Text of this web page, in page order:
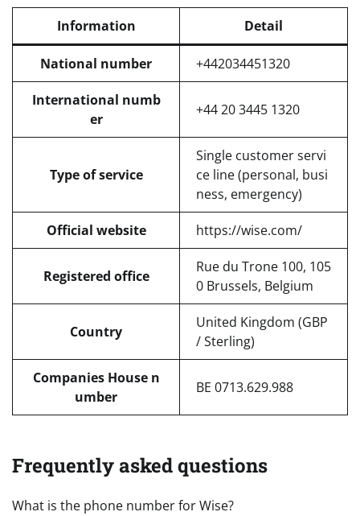
Information Detail
National number +442034451320
International numb
er
+44 20 3445 1320
Type of service
Single customer servi
ce line (personal, busi
ness, emergency)
Official website https://wise.com/
Registered office
Rue du Trone 100, 105
0 Brussels, Belgium
Country
United Kingdom (GBP
/ Sterling)
Companies House n
umber
BE 0713.629.988
Frequently asked questions
What is the phone number for Wise?